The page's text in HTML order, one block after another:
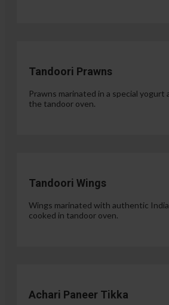
Tandoori Prawns
Prawns marinated in a special yogurt
the tandoor oven.
Tandoori Wings
Wings marinated with authentic
cooked in tandoor oven.
Achari Paneer Tikka